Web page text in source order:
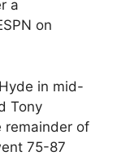
a
on
in mid-
Tony
remainder of
75-87